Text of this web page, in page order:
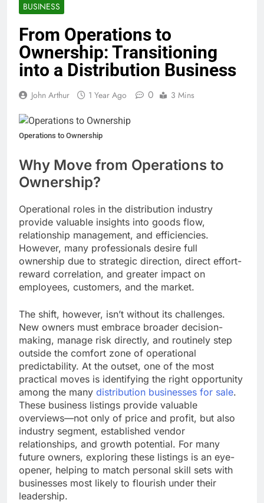
BUSINESS
From Operations to
Ownership: Transitioning
into a Distribution Business
John Arthur 1 Year Ago 0 3 Mins
Operations to Ownership
Why Move from Operations to
Ownership?
Operational roles in the distribution industry
provide valuable insights into goods flow,
relationship management, and efficiencies.
However, many professionals desire full
ownership due to strategic direction, direct effort-
reward correlation, and greater impact on
employees, customers, and the market.
The shift, however, isn’t without its challenges.
New owners must embrace broader decision-
making, manage risk directly, and routinely step
outside the comfort zone of operational
predictability. At the outset, one of the most
practical moves is identifying the right opportunity
among the many distribution businesses for sale.
These business listings provide valuable
overviews—not only of price and profit, but also
industry segment, established vendor
relationships, and growth potential. For many
future owners, exploring these listings is an eye-
opener, helping to match personal skill sets with
businesses most likely to flourish under their
leadership.